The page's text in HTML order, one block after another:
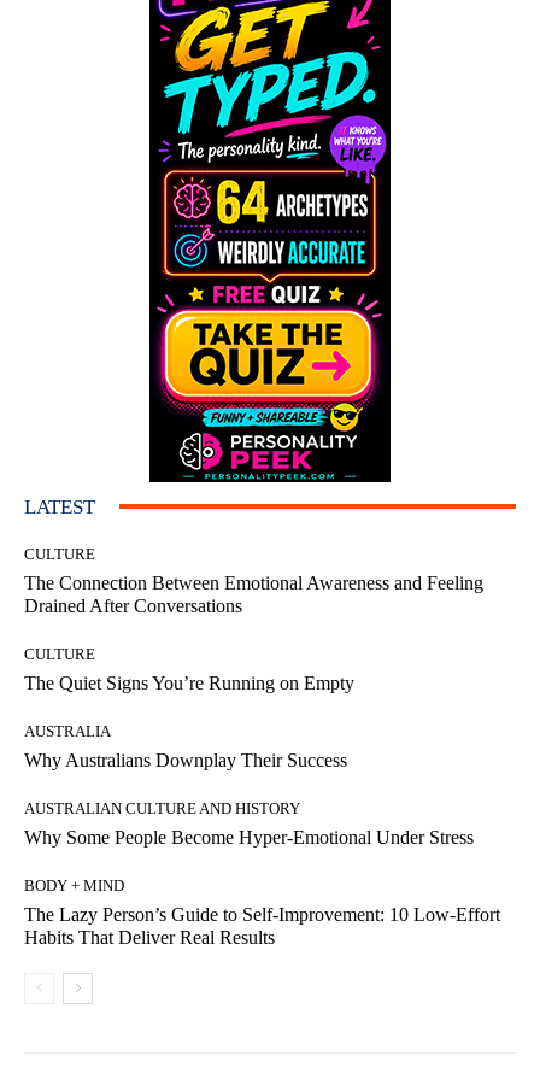
LATEST
CULTURE
The Connection Between Emotional Awareness and Feeling
Drained After Conversations
CULTURE
The Quiet Signs You’re Running on Empty
AUSTRALIA
Why Australians Downplay Their Success
AUSTRALIAN CULTURE AND HISTORY
Why Some People Become Hyper-Emotional Under Stress
BODY + MIND
The Lazy Person’s Guide to Self-Improvement: 10 Low-Effort
Habits That Deliver Real Results